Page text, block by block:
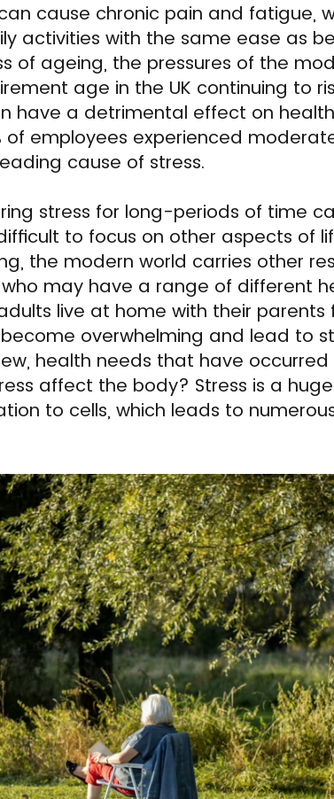
cause chronic pain and fatigue,
activities with the same ease as
of ageing, the pressures of the
age in the UK continuing to
have a detrimental effect on
of employees experienced
cause of stress.
stress for long-periods of time
to focus on other aspects of
the modern world carries other
may have a range of different
live at home with their parents
overwhelming and lead to
health needs that have
affect the body? Stress is a
to cells, which leads to